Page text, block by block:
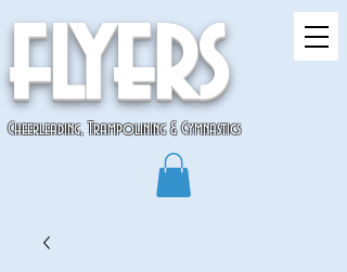
Cheerleading, Trampolining & Gymnastics
flyers